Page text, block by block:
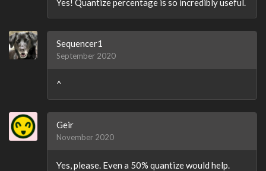
Yes! Quantize percentage is so incredibly useful.
Sequencer1
September 2020
^
Geir
November 2020
Yes, please. Even a 50% quantize would help.